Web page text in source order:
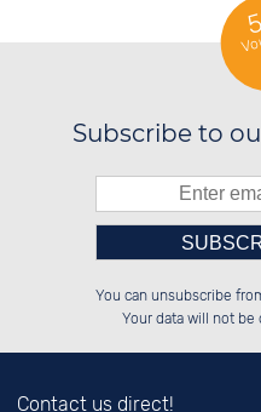
Subscribe to
██░░██░░██░░██░░░░░░██░░░░░░██░░
██████░░██████░░░░████░░░░████░░
░░░░██░░░░░░██░░░░░░██░░██░░░░░░
You can unsubscribe
Your data will not
Contact us direct!